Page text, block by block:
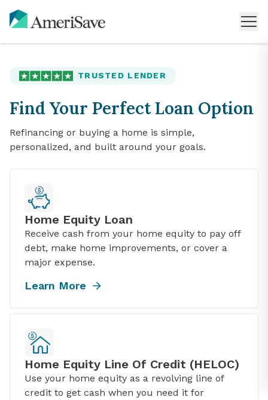
TRUSTED LENDER
Find Your Perfect Loan Option
Refinancing or buying a home is simple,
personalized, and built around your goals.
Home Equity Loan
Receive cash from your home equity to pay off
debt, make home improvements, or cover a
major expense.
Learn More
Home Equity Line Of Credit (HELOC)
Use your home equity as a revolving line of
credit to get cash when you need it for